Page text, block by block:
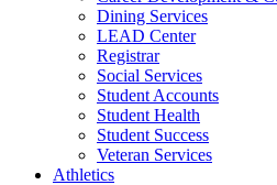
Dining Services
LEAD Center
Registrar
Social Services
Student Accounts
Student Health
Student Success
Veteran Services
Athletics